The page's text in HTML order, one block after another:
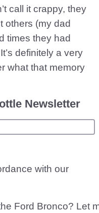
call it crappy, they
others (my dad
times they had
definitely a very
what that memory
Newsletter
with our